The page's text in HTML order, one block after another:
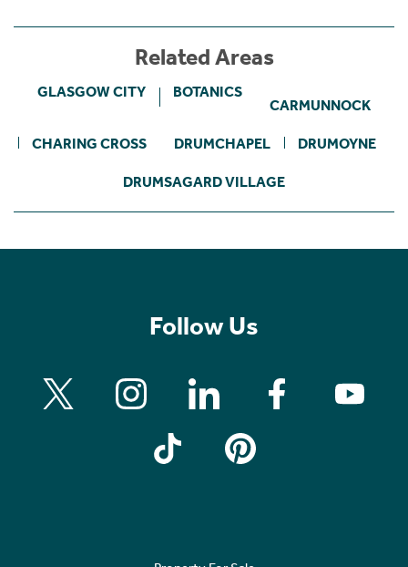
Related Areas
GLASGOW CITY BOTANICS
CARMUNNOCK
CHARING CROSS DRUMCHAPEL DRUMOYNE
DRUMSAGARD VILLAGE
Follow Us